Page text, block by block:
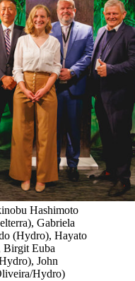
Hashimoto
Gabriela
(Hydro), Hayato
Birgit Euba
John
Hydro)